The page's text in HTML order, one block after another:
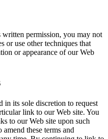
permission, you may not
or use other techniques that
or appearance of our Web
in its sole discretion to request
link to our Web site. You
to our Web site upon such
these terms and